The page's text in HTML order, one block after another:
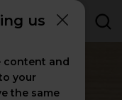
us
content and
your
the same